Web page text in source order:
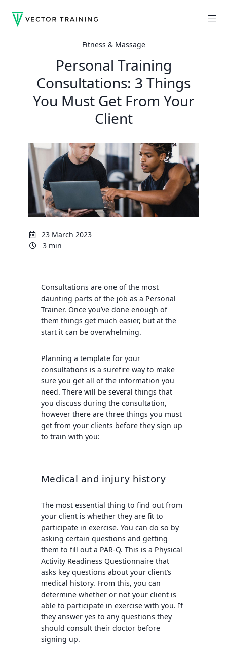
Fitness & Massage
Personal Training
Consultations: 3 Things
You Must Get From Your
Client
23 March 2023
3 min
Consultations are one of the most
daunting parts of the job as a Personal
Trainer. Once you’ve done enough of
them things get much easier, but at the
start it can be overwhelming.
Planning a template for your
consultations is a surefire way to make
sure you get all of the information you
need. There will be several things that
you discuss during the consultation,
however there are three things you must
get from your clients before they sign up
to train with you:
Medical and injury history
The most essential thing to find out from
your client is whether they are fit to
participate in exercise. You can do so by
asking certain questions and getting
them to fill out a PAR-Q. This is a Physical
Activity Readiness Questionnaire that
asks key questions about your client’s
medical history. From this, you can
determine whether or not your client is
able to participate in exercise with you. If
they answer yes to any questions they
should consult their doctor before
signing up.